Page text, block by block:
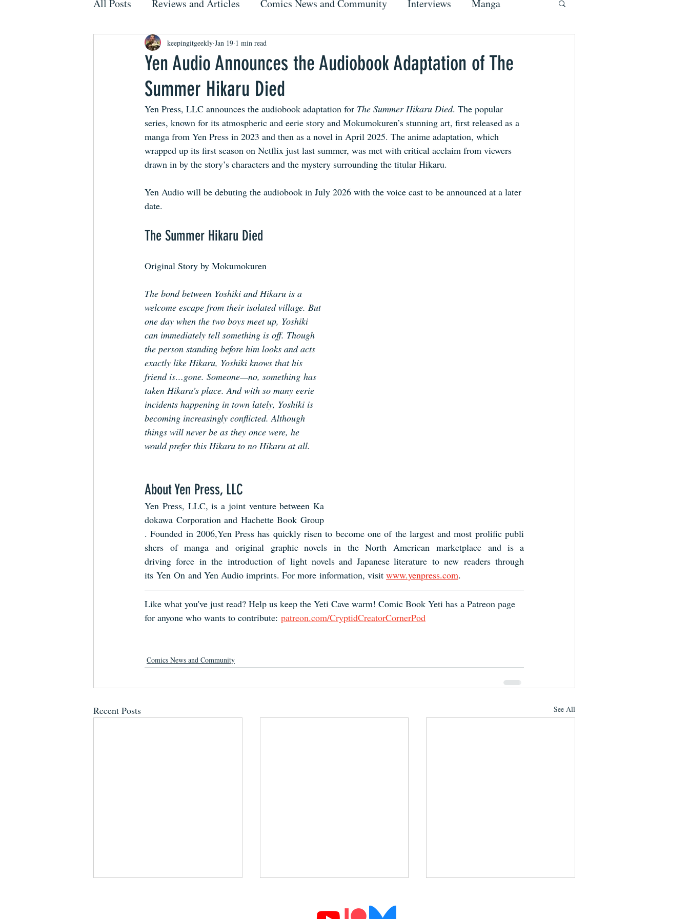
All Posts Reviews and Articles Comics News and Community Interviews Manga
Yen Audio Announces the Audiobook Adaptation of The
Summer Hikaru Died
keepingitgeekly Jan 19 1 min read
Yen Press, LLC announces the audiobook adaptation for The Summer Hikaru Died. The popular
series, known for its atmospheric and eerie story and Mokumokuren’s stunning art, first released as a
manga from Yen Press in 2023 and then as a novel in April 2025. The anime adaptation, which
wrapped up its first season on Netflix just last summer, was met with critical acclaim from viewers
drawn in by the story’s characters and the mystery surrounding the titular Hikaru.
Yen Audio will be debuting the audiobook in July 2026 with the voice cast to be announced at a later
date.
The Summer Hikaru Died
Original Story by Mokumokuren
The bond between Yoshiki and Hikaru is a
welcome escape from their isolated village. But
one day when the two boys meet up, Yoshiki
can immediately tell something is off. Though
the person standing before him looks and acts
exactly like Hikaru, Yoshiki knows that his
friend is…gone. Someone—no, something has
taken Hikaru’s place. And with so many eerie
incidents happening in town lately, Yoshiki is
becoming increasingly conflicted. Although
things will never be as they once were, he
would prefer this Hikaru to no Hikaru at all.
About Yen Press, LLC
Yen Press, LLC, is a joint venture between Ka
dokawa Corporation and Hachette Book Group
. Founded in 2006,Yen Press has quickly risen to become one of the largest and most prolific publi
shers of manga and original graphic novels in the North American marketplace and is a
driving force in the introduction of light novels and Japanese literature to new readers through
its Yen On and Yen Audio imprints. For more information, visit www.yenpress.com.
Like what you've just read? Help us keep the Yeti Cave warm! Comic Book Yeti has a Patreon page
for anyone who wants to contribute: patreon.com/CryptidCreatorCornerPod
Comics News and Community
Recent Posts See All